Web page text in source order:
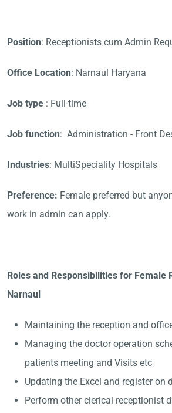
Position: Receptionists cum Admin
Office Location: Narnaul Haryana
Job type : Full-time
Job function: Administration - Front
Industries: MultiSpeciality Hospitals
Preference: Female preferred but
work in admin can apply.
Roles and Responsibilities for Female
Narnaul
Maintaining the reception and
Managing the doctor operation
patients meeting and Visits etc
Updating the Excel and register on
Perform other clerical receptionist